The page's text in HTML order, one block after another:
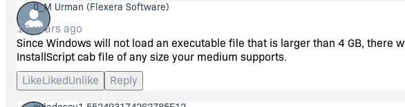
0_M Urman (Flexera Software)
16 years ago
Since Windows will not load an executable file that is larger than 4 GB, there
InstallScript cab file of any size your medium supports.
LikeLikedUnlike Reply